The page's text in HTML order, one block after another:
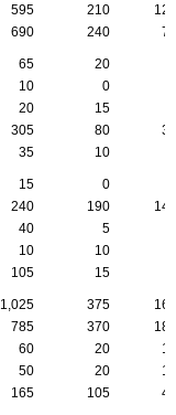
595 210
120
690 240 75
65 20
10 0
20 15
305 80
35
35 10
15 0
240 190
145
40 5
10 10
105 15
1,025 375
165
785 370
185
60 20
15
50 20
10
165 105 45